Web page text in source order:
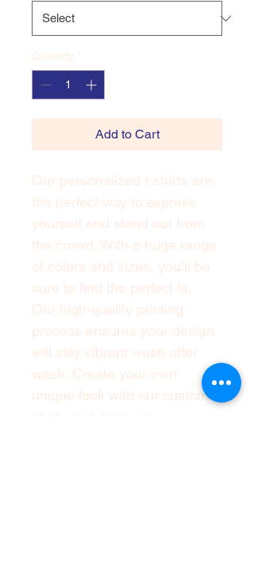
Quantity *
Add to Cart
Our personalized t-shirts are
the perfect way to express
yourself and stand out from
the crowd. With a huge range
of colors and sizes, you’ll be
sure to find the perfect fit.
Our high-quality printing
process ensures your design
will stay vibrant wash after
wash. Create your own
unique look with our custom t-
shirts and make an